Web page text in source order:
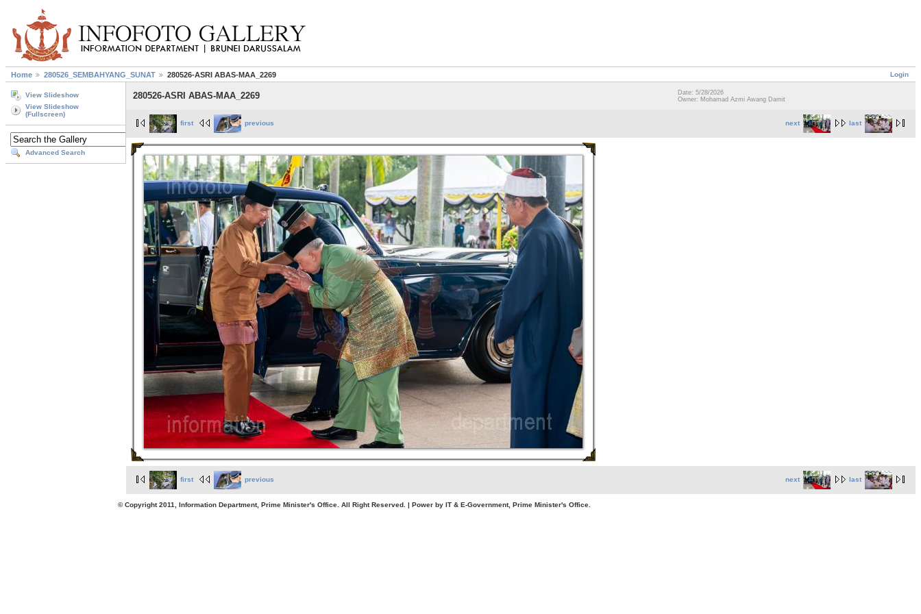
Login
Home 280526_SEMBAHYANG_SUNAT 280526-ASRI ABAS-MAA_2269
View Slideshow
View Slideshow
(Fullscreen)
Advanced Search
280526-ASRI ABAS-MAA_2269
Date: 5/28/2026
Owner: Mohamad Azmi Awang Damit
next last
first previous
next last
first previous
© Copyright 2011, Information Department, Prime Minister's Office. All Right Reserved. | Power by IT & E-Government, Prime Minister's Office.